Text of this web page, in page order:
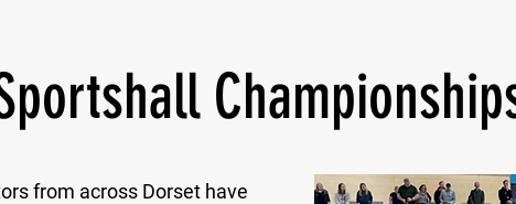
from across Dorset have